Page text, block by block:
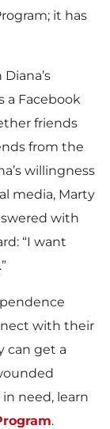
it has
a Facebook
friends
from the
willingness
media, Marty
with
“I want
with their
can get a
need, learn
.